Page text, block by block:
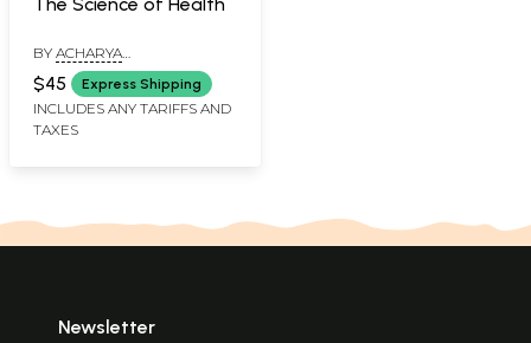
BY ACHARYA
SATYAPRANANDA
AVADHUTA
$45 Express Shipping
INCLUDES ANY TARIFFS AND
TAXES
Newsletter